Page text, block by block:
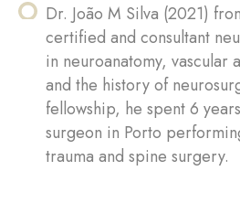
Dr. João M Silva (2021)
certified and consultant
in neuroanatomy, vascular
and the history of
fellowship, he spent 6
surgeon in Porto
trauma and spine surgery.